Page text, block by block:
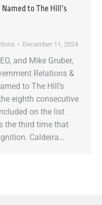
to The Hill’s
December 11, 2024
and Mike Gruber,
Relations &
to The Hill’s
eighth consecutive
on the list
the third time that
Caldeira…